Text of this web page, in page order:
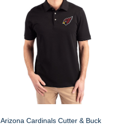
Arizona Cardinals Cutter & Buck